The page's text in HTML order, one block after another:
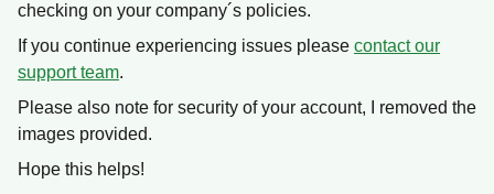
checking on your company´s policies.
If you continue experiencing issues please contact our
support team.
Please also note for security of your account, I removed the
images provided.
Hope this helps!